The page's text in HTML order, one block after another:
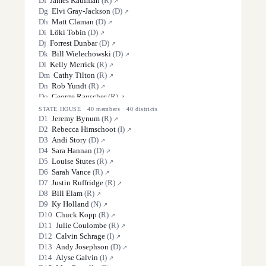
Dg Elvi Gray-Jackson (D) ↗
Dh Matt Claman (D) ↗
Di Löki Tobin (D) ↗
Dj Forrest Dunbar (D) ↗
Dk Bill Wielechowski (D) ↗
Dl Kelly Merrick (R) ↗
Dm Cathy Tilton (R) ↗
Dn Rob Yundt (R) ↗
Do George Rauscher (R) ↗
Dp Scott Kawasaki (D) ↗
Dq Robert Myers ( R) ↗
Dr Mike Cronk (R) ↗
Ds Lyman Hoffman (
Dt Donny Olson (D) ↗
STATE HOUSE ·40 members · 40 districts
D1 Jeremy Bynum (R) ↗
D2 Rebecca Himschoot (I) ↗
D3 Andi Story (D) ↗
D4 Sara Hannan (D) ↗
D5 Louise Stutes (R) ↗
D6 Sarah Vance (R) ↗
D7 Justin Ruffridge (R) ↗
D8 Bill Elam (R) ↗
D9 Ky Holland (N) ↗
D10 Chuck Kopp (R) ↗
D11 Julie Coulombe (R) ↗
D12 Calvin Schrage (I) ↗
D13 Andy Josephson (D) ↗
D14 Alyse Galvin (I) ↗